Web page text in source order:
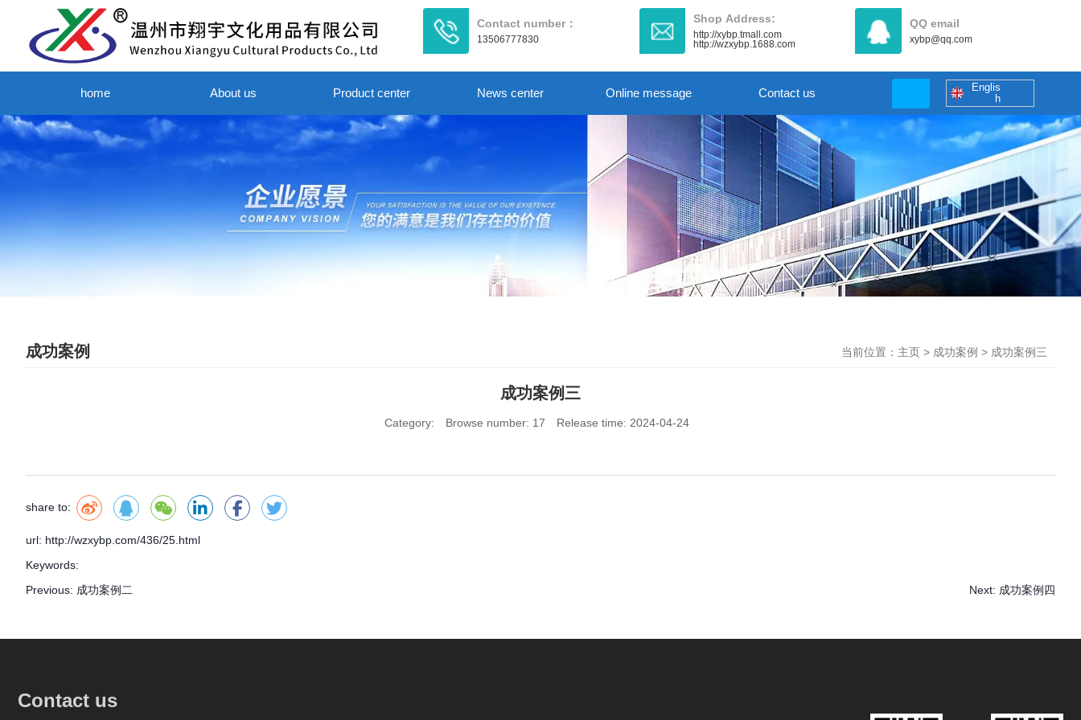
Contact number：
13506777830
Shop Address:
http://xybp.tmall.com
http://wzxybp.1688.com
QQ email
xybp@qq.com
home About us Product center News center Online message Contact us
Englis
h
成功案例 当前位置：主页 > 成功案例 > 成功案例三
成功案例三
Category: Browse number: 17 Release time: 2024-04-24
share to:
url: http://wzxybp.com/436/25.html
Keywords:
Previous: 成功案例二 Next: 成功案例四
Contact us